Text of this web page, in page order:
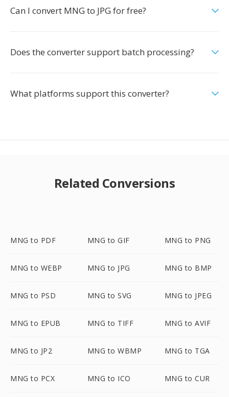
Can I convert MNG to JPG for free?
Does the converter support batch processing?
What platforms support this converter?
Related Conversions
MNG to PDF MNG to GIF MNG to PNG
MNG to WEBP MNG to JPG MNG to BMP
MNG to PSD MNG to SVG MNG to JPEG
MNG to EPUB MNG to TIFF MNG to AVIF
MNG to JP2 MNG to WBMP MNG to TGA
MNG to PCX MNG to ICO MNG to CUR